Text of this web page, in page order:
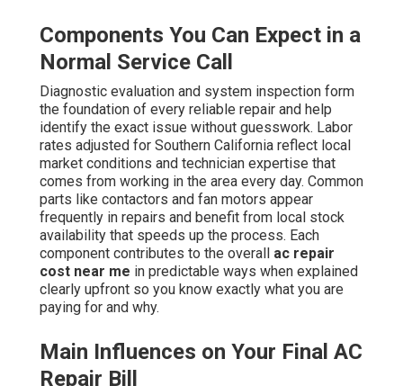
Components You Can Expect in a
Normal Service Call
Diagnostic evaluation and system inspection form
the foundation of every reliable repair and help
identify the exact issue without guesswork. Labor
rates adjusted for Southern California reflect local
market conditions and technician expertise that
comes from working in the area every day. Common
parts like contactors and fan motors appear
frequently in repairs and benefit from local stock
availability that speeds up the process. Each
component contributes to the overall ac repair
cost near me in predictable ways when explained
clearly upfront so you know exactly what you are
paying for and why.
Main Influences on Your Final AC
Repair Bill